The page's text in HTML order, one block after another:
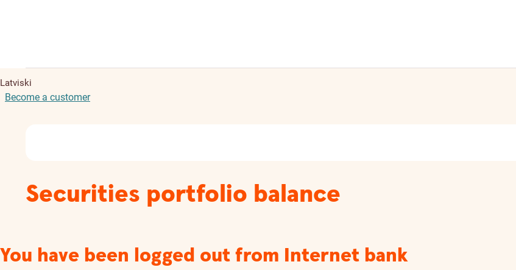
Latviski
Become a customer
Securities portfolio balance
You have been logged out from Internet bank